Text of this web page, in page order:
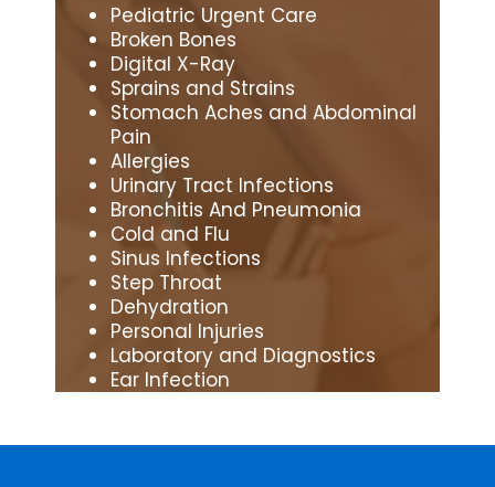
Pediatric Urgent Care
Broken Bones
Digital X-Ray
Sprains and Strains
Stomach Aches and Abdominal
Pain
Allergies
Urinary Tract Infections
Bronchitis And Pneumonia
Cold and Flu
Sinus Infections
Step Throat
Dehydration
Personal Injuries
Laboratory and Diagnostics
Ear Infection